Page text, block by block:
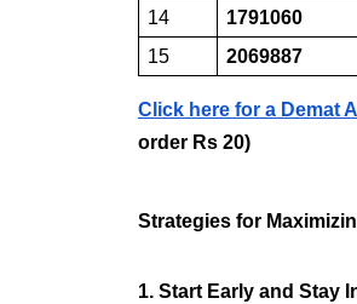
14
1791060
15
2069887
Click here for a Demat
order Rs 20)
Strategies for
1. Start Early and Stay